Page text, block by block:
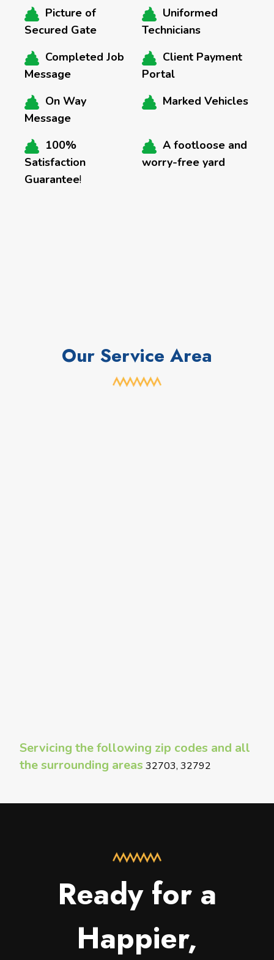
Picture of
Secured Gate
Uniformed
Technicians
Completed Job
Message
Client Payment
Portal
On Way
Message
Marked Vehicles
100%
Satisfaction
Guarantee!
A footloose and
worry-free yard
Our Service Area
Servicing the following zip codes and all
the surrounding areas 32703, 32792
Ready for a
Happier,